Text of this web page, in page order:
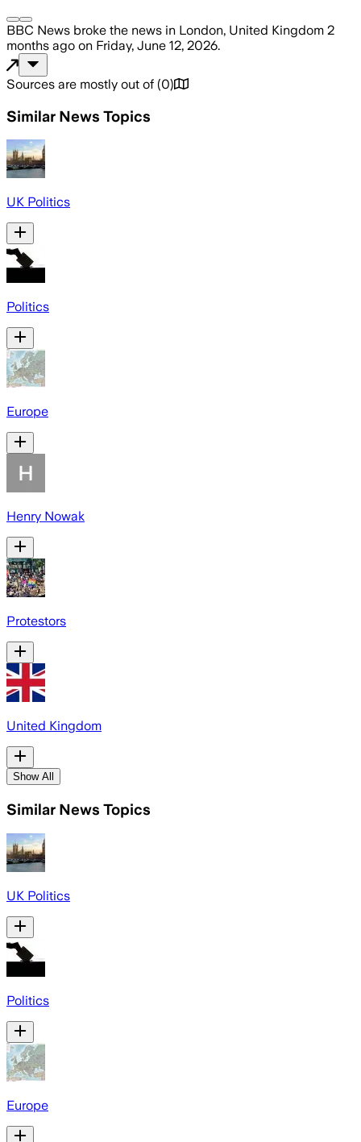
BBC News broke the news in London, United Kingdom 2
months ago on Friday, June 12, 2026.
Sources are mostly out of (0)
Similar News Topics
UK Politics
Politics
Europe
Henry Nowak
Protestors
United Kingdom
Show All
Similar News Topics
UK Politics
Politics
Europe